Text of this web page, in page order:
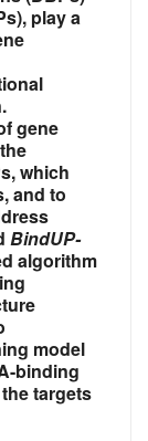
play a
gene
which
and to
BindUP-
algorithm
model
binding
targets